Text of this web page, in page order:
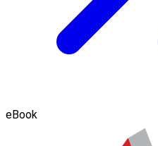
eBook